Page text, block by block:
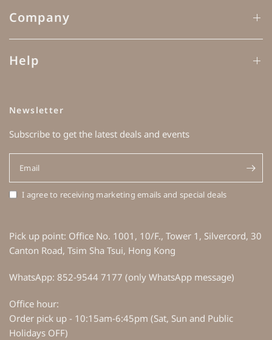
Company
Help
Newsletter
Subscribe to get the latest deals and events
Email
I agree to receiving marketing emails and special deals
Pick up point: Office No. 1001, 10/F., Tower 1, Silvercord, 30
Canton Road, Tsim Sha Tsui, Hong Kong
WhatsApp: 852-9544 7177 (only WhatsApp message)
Office hour:
Order pick up - 10:15am-6:45pm (Sat, Sun and Public
Holidays OFF)